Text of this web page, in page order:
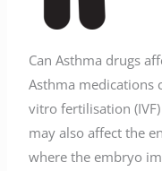
Can Asthma drugs
Asthma medications
vitro fertilisation
may also affect the
where the embryo